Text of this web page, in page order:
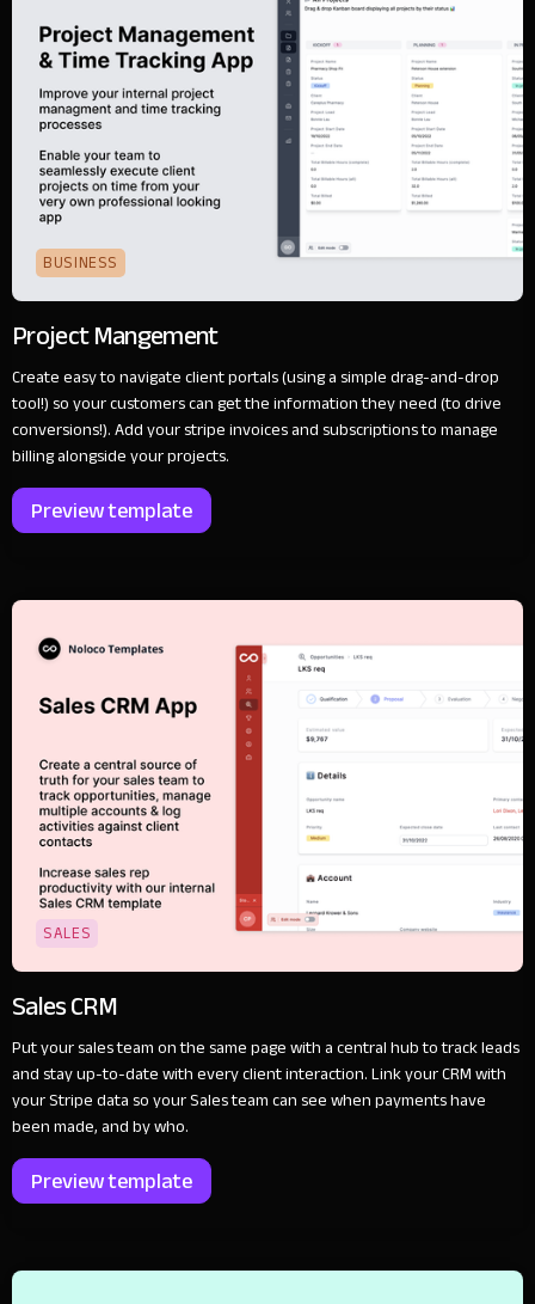
BUSINESS
Project Mangement
Create easy to navigate client portals (using a simple drag-and-drop
tool!) so your customers can get the information they need (to drive
conversions!). Add your stripe invoices and subscriptions to manage
billing alongside your projects.
Preview template
SALES
Sales CRM
Put your sales team on the same page with a central hub to track leads
and stay up-to-date with every client interaction. Link your CRM with
your Stripe data so your Sales team can see when payments have
been made, and by who.
Preview template